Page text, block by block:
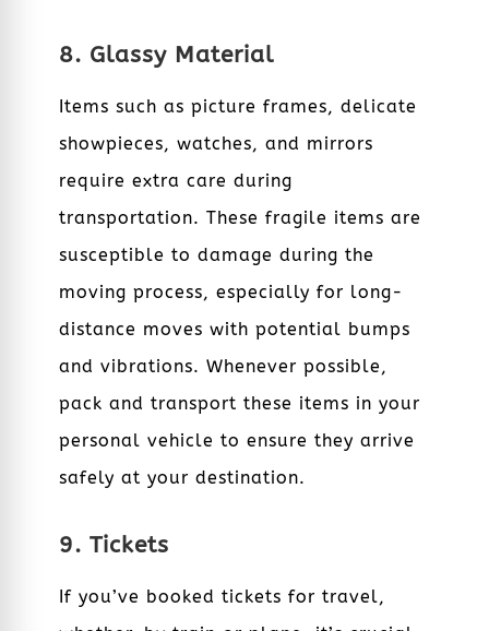
8. Glassy Material
Items such as picture frames, delicate
showpieces, watches, and mirrors
require extra care during
transportation. These fragile items are
susceptible to damage during the
moving process, especially for long-
distance moves with potential bumps
and vibrations. Whenever possible,
pack and transport these items in your
personal vehicle to ensure they arrive
safely at your destination.
9. Tickets
If you’ve booked tickets for travel,